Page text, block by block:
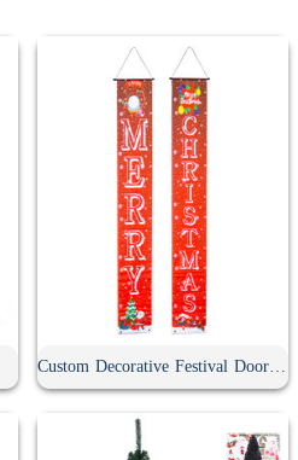
Custom Decorative Festival Door Banner